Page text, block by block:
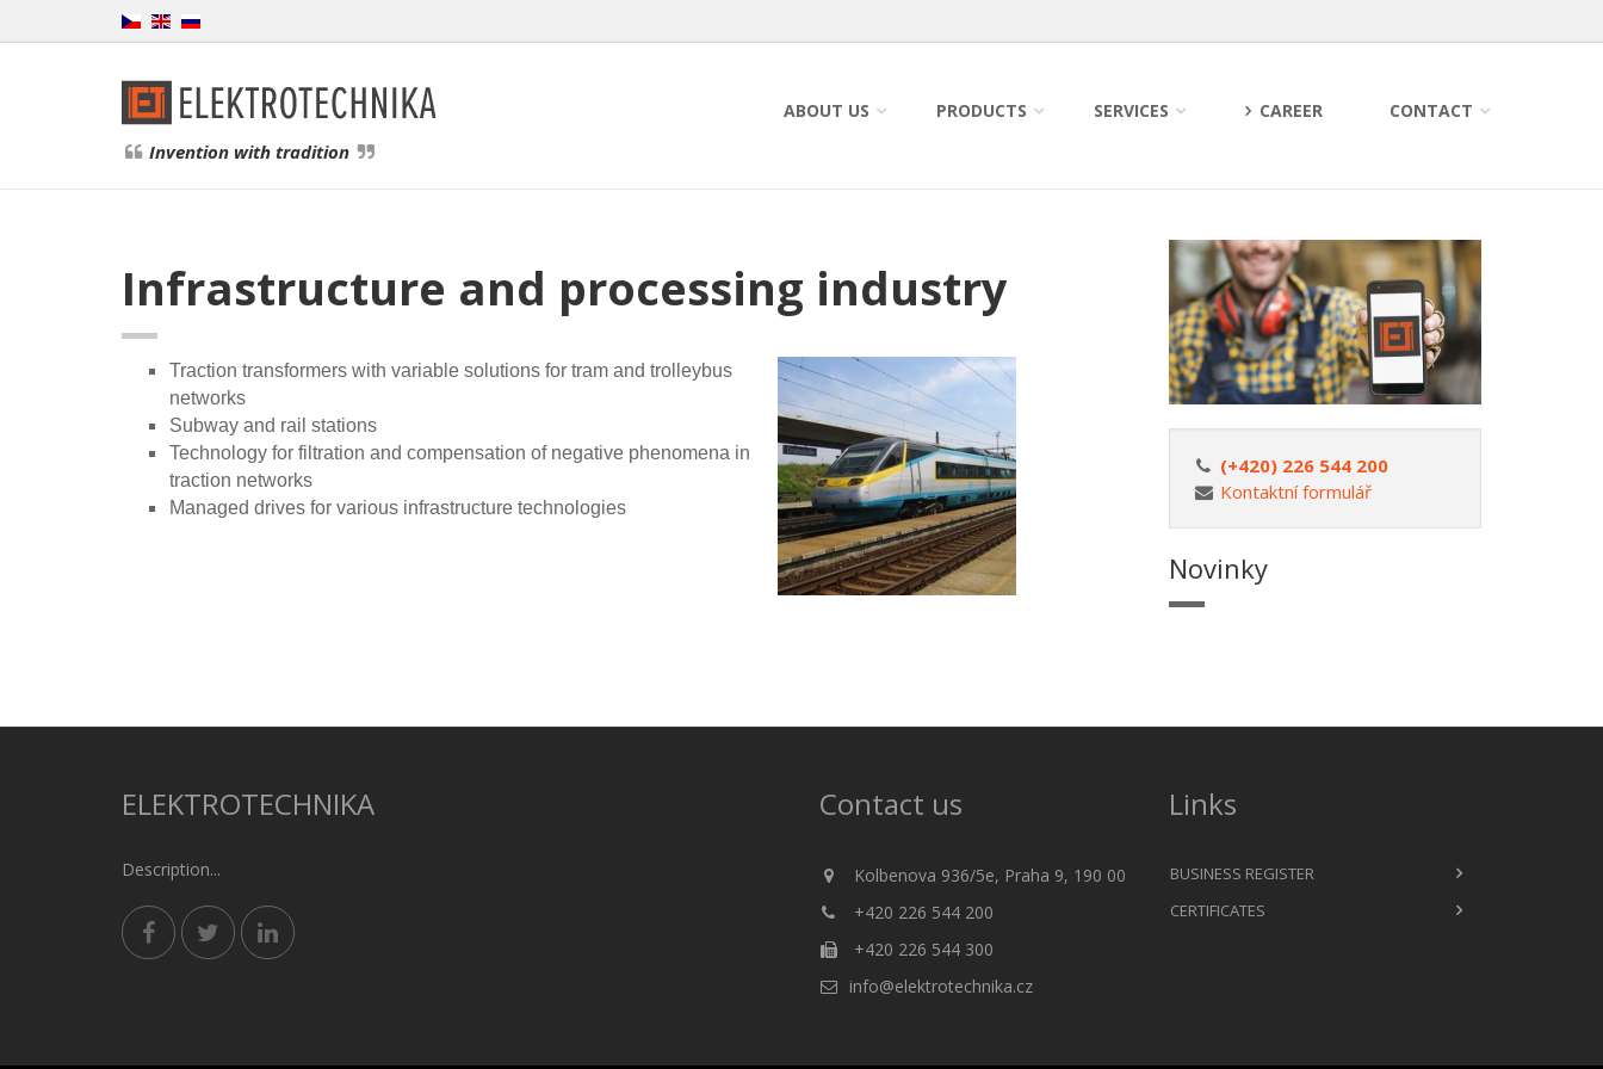
Invention with tradition
ABOUT US PRODUCTS SERVICES CAREER CONTACT
Infrastructure and processing industry
Traction transformers with variable solutions for tram and trolleybus
networks
Subway and rail stations
Technology for filtration and compensation of negative phenomena in
traction networks
Managed drives for various infrastructure technologies
(+420) 226 544 200
Kontaktní formulář
Novinky
ELEKTROTECHNIKA
Description...
Contact us
Kolbenova 936/5e, Praha 9, 190 00
+420 226 544 200
+420 226 544 300
info@elektrotechnika.cz
Links
BUSINESS REGISTER
CERTIFICATES